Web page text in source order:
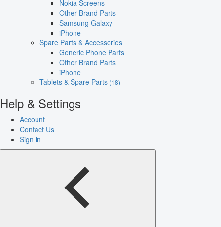
Nokia Screens
Other Brand Parts
Samsung Galaxy
iPhone
Spare Parts & Accessories
Generic Phone Parts
Other Brand Parts
iPhone
Tablets & Spare Parts (18)
Help & Settings
Account
Contact Us
Sign in